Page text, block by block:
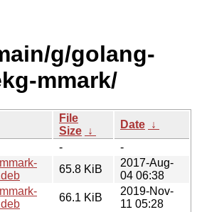
g/golang-
mmark/
File
Size ↓
Date ↓
-
-
65.8 KiB
2017-Aug-
04 06:38
66.1 KiB
2019-Nov-
11 05:28